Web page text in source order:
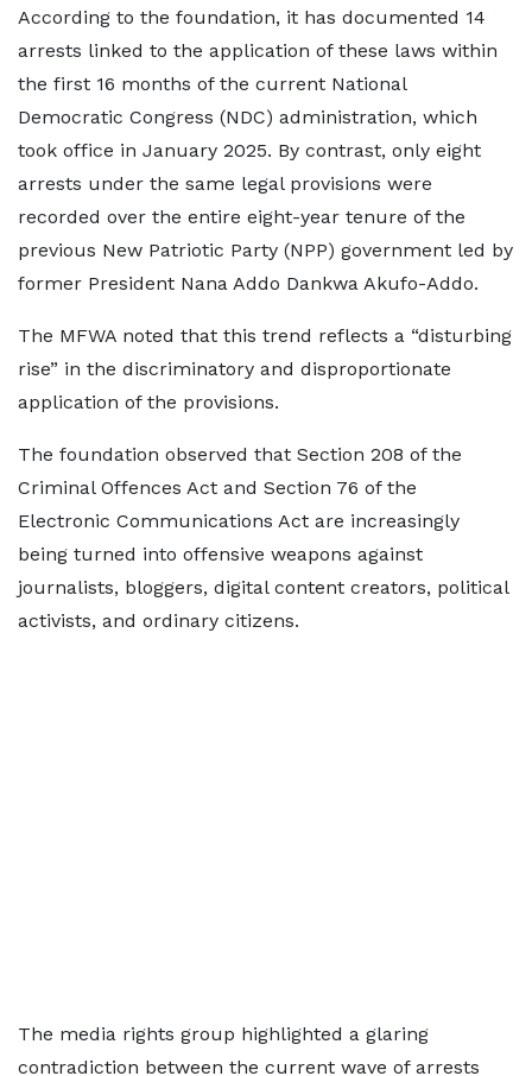
According to the foundation, it has documented 14
arrests linked to the application of these laws within
the first 16 months of the current National
Democratic Congress (NDC) administration, which
took office in January 2025. By contrast, only eight
arrests under the same legal provisions were
recorded over the entire eight-year tenure of the
previous New Patriotic Party (NPP) government led by
former President Nana Addo Dankwa Akufo-Addo.
The MFWA noted that this trend reflects a “disturbing
rise” in the discriminatory and disproportionate
application of the provisions.
The foundation observed that Section 208 of the
Criminal Offences Act and Section 76 of the
Electronic Communications Act are increasingly
being turned into offensive weapons against
journalists, bloggers, digital content creators, political
activists, and ordinary citizens.
The media rights group highlighted a glaring
contradiction between the current wave of arrests